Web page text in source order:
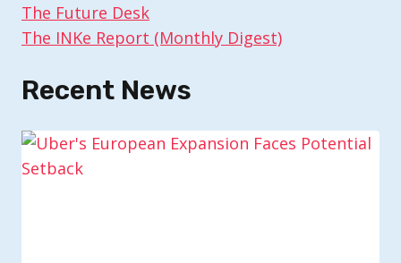
The Future Desk
The INKe Report (Monthly Digest)
Recent News